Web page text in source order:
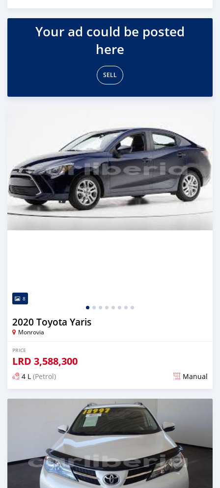
Posted almost 6 years ago
Your ad could be posted
here
SELL
8
2020 Toyota Yaris
Monrovia
PRICE
LRD 3,588,300
4 L (Petrol) Manual
Posted almost 6 years ago